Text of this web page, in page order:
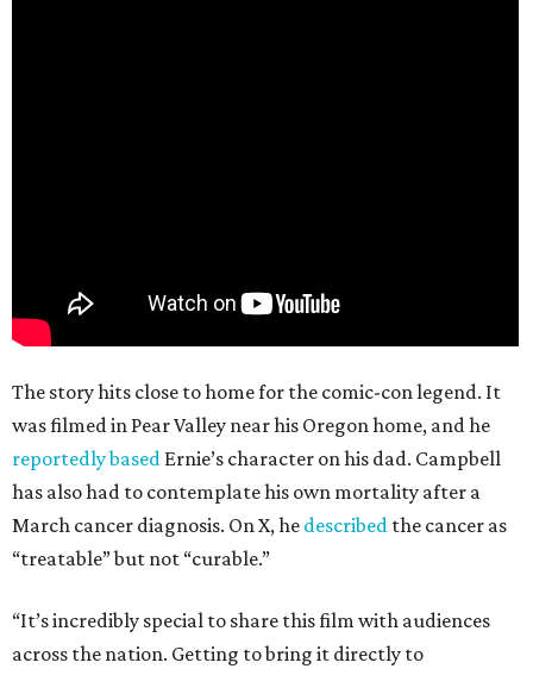
The story hits close to home for the comic-con legend. It
was filmed in Pear Valley near his Oregon home, and he
reportedly based Ernie’s character on his dad. Campbell
has also had to contemplate his own mortality after a
March cancer diagnosis. On X, he described the cancer as
“treatable” but not “curable.”
“It’s incredibly special to share this film with audiences
across the nation. Getting to bring it directly to